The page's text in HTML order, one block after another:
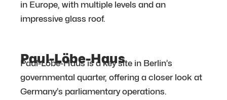
in Europe, with multiple levels and an
impressive glass roof.
Paul-Löbe-Haus
Paul-Löbe-Haus is a key site in Berlin’s
governmental quarter, offering a closer look at
Germany’s parliamentary operations.